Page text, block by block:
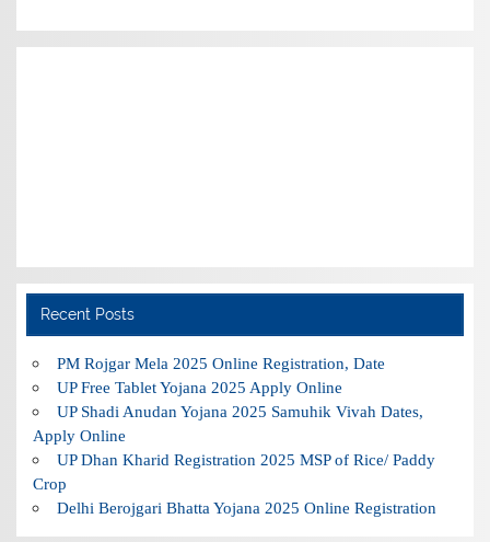
Recent Posts
PM Rojgar Mela 2025 Online Registration, Date
UP Free Tablet Yojana 2025 Apply Online
UP Shadi Anudan Yojana 2025 Samuhik Vivah Dates,
Apply Online
UP Dhan Kharid Registration 2025 MSP of Rice/ Paddy
Crop
Delhi Berojgari Bhatta Yojana 2025 Online Registration